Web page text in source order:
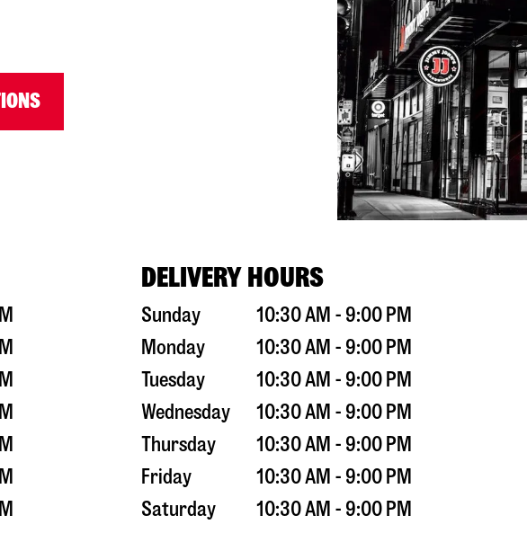
DELIVERY HOURS
Sunday
10:30 AM - 9:00 PM
Monday
10:30 AM - 9:00 PM
Tuesday
10:30 AM - 9:00 PM
Wednesday
10:30 AM - 9:00 PM
Thursday
10:30 AM - 9:00 PM
Friday
10:30 AM - 9:00 PM
Saturday
10:30 AM - 9:00 PM